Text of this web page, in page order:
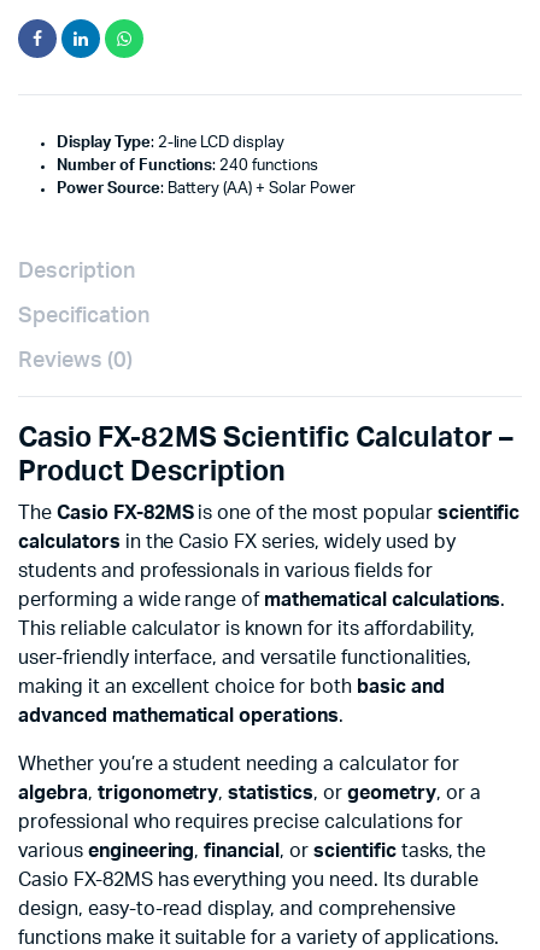
Display Type: 2-line LCD display
Number of Functions: 240 functions
Power Source: Battery (AA) + Solar Power
Description
Specification
Reviews (0)
Casio FX-82MS Scientific Calculator –
Product Description
The Casio FX-82MSis one of the most popular scientific
calculators in the Casio FX series, widely used by
students and professionals in various fields for
performing a wide range of mathematical calculations.
This reliable calculator is known for its affordability,
user-friendly interface, and versatile functionalities,
making it an excellent choice for both basic and
advanced mathematical operations.
Whether you’re a student needing a calculator for
algebra, trigonometry,statistics, or geometry, or a
professional who requires precise calculations for
various engineering,financial , or scientifictasks, the
Casio FX-82MS has everything you need. Its durable
design, easy-to-read display, and comprehensive
functions make it suitable for a variety of applications.